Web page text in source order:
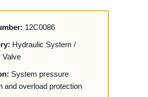
12C0086
Hydraulic System /
Valve
System pressure
and overload protection